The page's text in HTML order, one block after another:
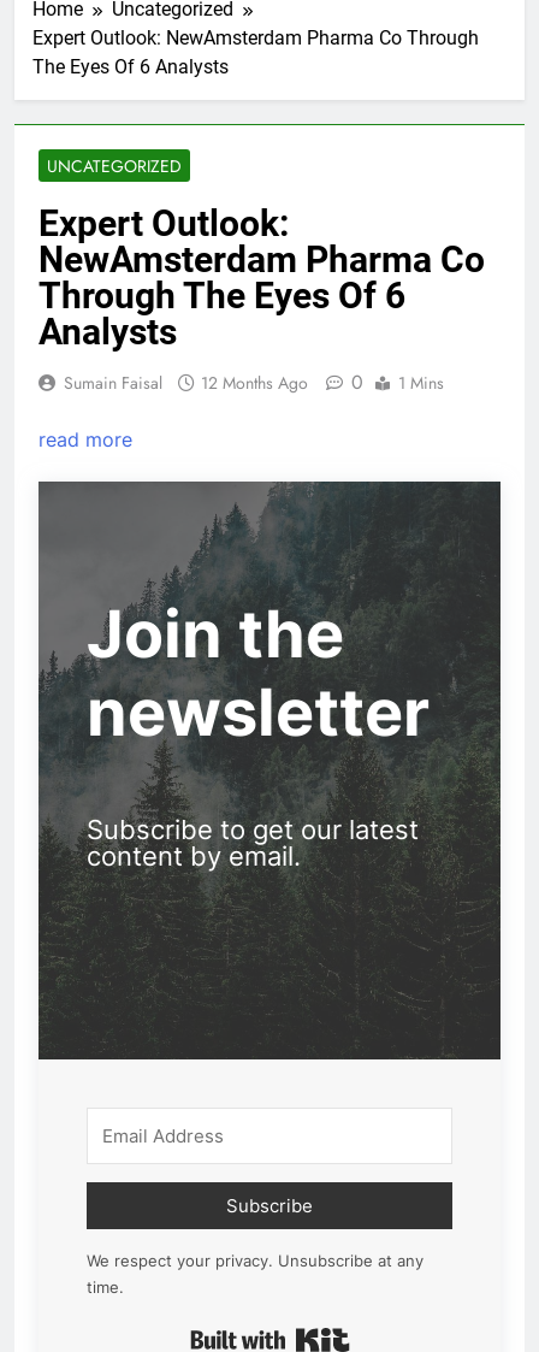
Home
Uncategorized
Expert Outlook: NewAmsterdam Pharma Co Through
The Eyes Of 6 Analysts
UNCATEGORIZED
Expert Outlook:
NewAmsterdam Pharma Co
Through The Eyes Of 6
Analysts
Sumain Faisal 12 Months Ago 0 1 Mins
read more
Join the
newsletter
Subscribe to get our latest
content by email.
Subscribe
We respect your privacy. Unsubscribe at any
time.